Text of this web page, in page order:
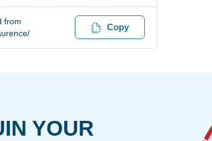
from
Copy
YOUR